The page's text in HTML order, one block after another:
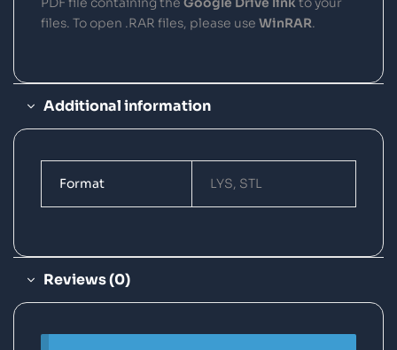
files. To open .RAR files, please use WinRAR.
Additional information
Format LYS, STL
Reviews (0)